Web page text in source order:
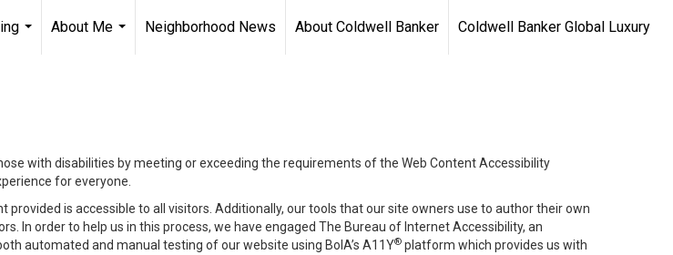
About Me
Neighborhood News About Coldwell Banker Coldwell Banker Global Luxury
with disabilities by meeting or exceeding the requirements of the Web Content Accessibility
for everyone.
is accessible to all visitors. Additionally, our tools that our site owners use to author their own
In order to help us in this process, we have engaged The Bureau of Internet Accessibility, an
automated and manual testing of our website using BoIA’s A11Y® platform which provides us with